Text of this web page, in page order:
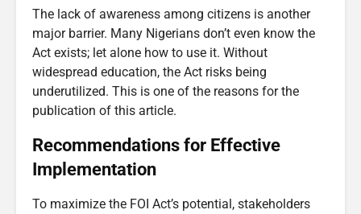
The lack of awareness among citizens is another
major barrier. Many Nigerians don’t even know the
Act exists; let alone how to use it. Without
widespread education, the Act risks being
underutilized. This is one of the reasons for the
publication of this article.
Recommendations for Effective
Implementation
To maximize the FOI Act’s potential, stakeholders